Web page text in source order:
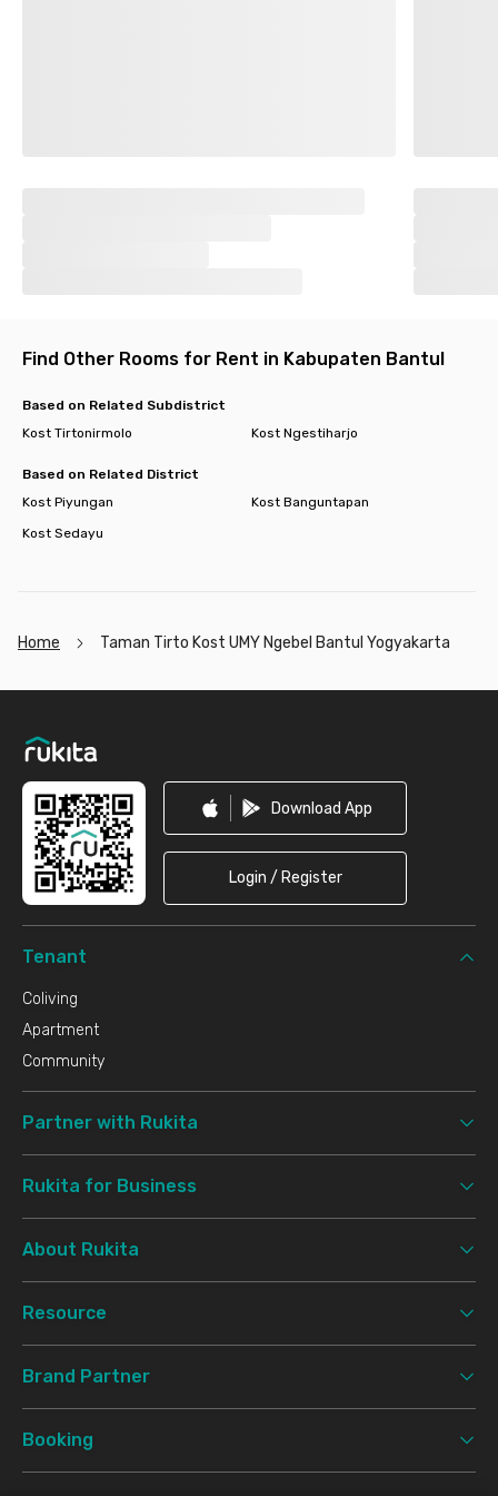
Find Other Rooms for Rent in Kabupaten Bantul
Based on Related Subdistrict
Kost Tirtonirmolo
Kost Ngestiharjo
Based on Related District
Kost Piyungan
Kost Banguntapan
Kost Sedayu
Home Taman Tirto Kost UMY Ngebel Bantul Yogyakarta
Download App
Login / Register
Tenant
Coliving
Apartment
Community
Partner with Rukita
Rukita for Business
About Rukita
Resource
Brand Partner
Booking